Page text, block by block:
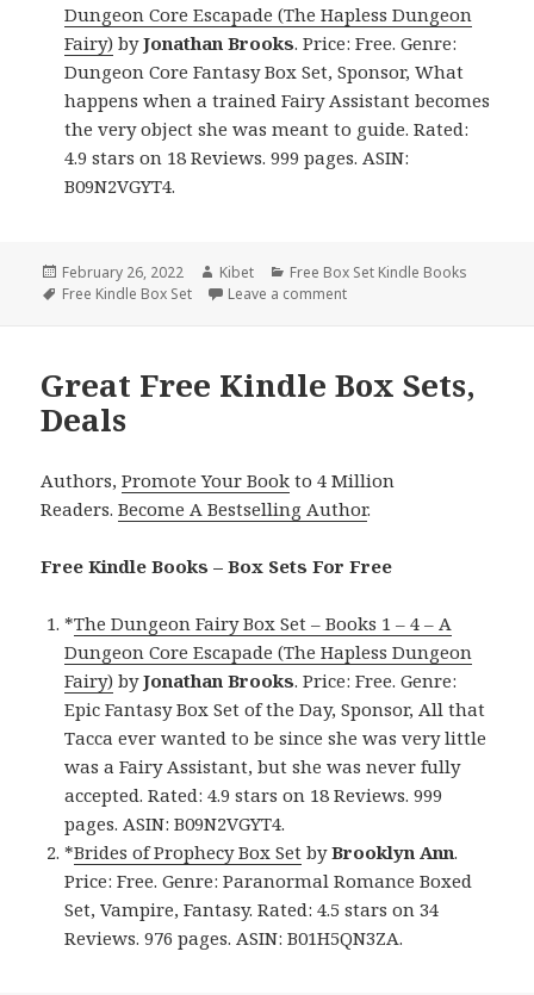
Dungeon Core Escapade (The Hapless Dungeon
Fairy) byJonathan Brooks. Price: Free. Genre:
Dungeon Core Fantasy Box Set, Sponsor, What
happens when a trained Fairy Assistant becomes
the very object she was meant to guide. Rated:
4.9 stars on 18 Reviews. 999 pages. ASIN:
B09N2VGYT4.
Posted
on
February 26, 2022 Author
Kibet Categories
Free Box Set Kindle Books
Tags
Free Kindle Box Set Leave a comment
Great Free Kindle Box Sets,
Deals
Authors,Promote Your Book to 4 Million
Readers.Become A Bestselling Author.
Free Kindle Books – Box Sets For Free
*The Dungeon Fairy Box Set – Books 1 – 4 – A
Dungeon Core Escapade (The Hapless Dungeon
Fairy) byJonathan Brooks. Price: Free. Genre:
Epic Fantasy Box Set of the Day, Sponsor, All that
Tacca ever wanted to be since she was very little
was a Fairy Assistant, but she was never fully
accepted. Rated: 4.9 stars on 18 Reviews. 999
pages. ASIN: B09N2VGYT4.
*Brides of Prophecy Box Set byBrooklyn Ann.
Price: Free. Genre: Paranormal Romance Boxed
Set, Vampire, Fantasy. Rated: 4.5 stars on 34
Reviews. 976 pages. ASIN: B01H5QN3ZA.